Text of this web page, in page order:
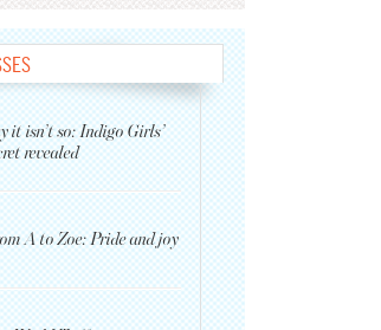
it isn’t so: Indigo Girls’
revealed
A to Zoe: Pride and joy